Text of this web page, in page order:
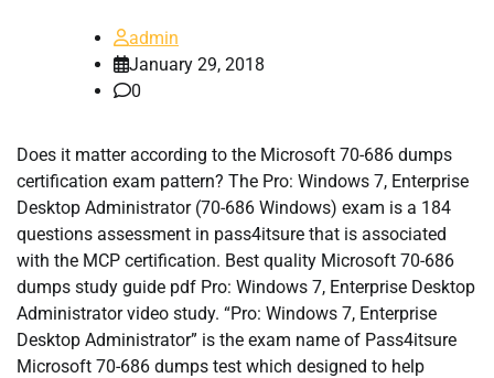
admin
January 29, 2018
0
Does it matter according to the Microsoft 70-686 dumps
certification exam pattern? The Pro: Windows 7, Enterprise
Desktop Administrator (70-686 Windows) exam is a 184
questions assessment in pass4itsure that is associated
with the MCP certification. Best quality Microsoft 70-686
dumps study guide pdf Pro: Windows 7, Enterprise Desktop
Administrator video study. “Pro: Windows 7, Enterprise
Desktop Administrator” is the exam name of Pass4itsure
Microsoft 70-686 dumps test which designed to help